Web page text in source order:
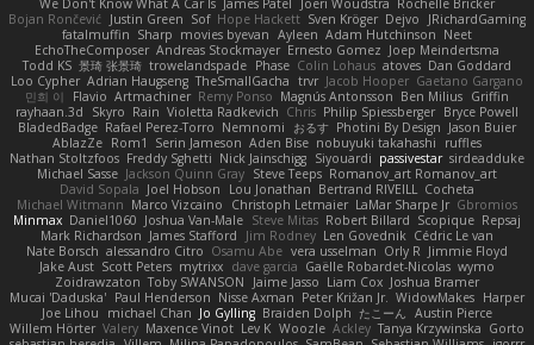
We Don't Know What A Car Is James Patel Joeri Woudstra Rochelle Bricker
Bojan Rončević Justin Green Sof Hope Hackett Sven Kröger Dejvo
JRichardGaming
fatalmuffin Sharp movies byevan Ayleen Adam Hutchinson Neet
EchoTheComposer Andreas Stockmayer Ernesto Gomez Joep Meindertsma
Todd KS 景琦 张景琦 trowelandspade Phase Colin Lohaus atoves Dan Goddard
Loo Cypher Adrian Haugseng TheSmallGacha trvr Jacob Hooper Gaetano Gargano
민희 이
Flavio Artmachiner Remy Ponso Magnús Antonsson Ben Milius Griffin
rayhaan.3d
Skyro Rain Violetta Radkevich Chris Philip Spiessberger Bryce Powell
BladedBadge Rafael Perez-Torro Nemnomi おるす Photini By Design Jason Buier
AblazZe Rom1 Serin Jameson Aden Bise nobuyuki takahashi
ruffles
Nathan Stoltzfoos Freddy Sghetti Nick Jainschigg Siyouardi passivestar sirdeadduke
Michael Sasse Jackson Quinn Gray Steve Teeps Romanov_art Romanov_art
David Sopala Joel Hobson Lou Jonathan Bertrand RIVEILL Cocheta
Michael Witmann Marco Vizcaino Christoph Letmaier LaMar Sharpe Jr Gbromios
Minmax Daniel1060 Joshua Van-Male Steve Mitas Robert Billard Scopique Repsaj
Mark Richardson James Stafford Jim Rodney Len Govednik Cédric Le van
Nate Borsch alessandro Citro Osamu Abe vera usselman Orly R Jimmie Floyd
Jake Aust Scott Peters mytrixx dave garcia Gaëlle Robardet-Nicolas wymo
Zoidrawzaton Toby SWANSON Jaime Jasso Liam Cox Joshua Bramer
Mucai 'Daduska' Paul Henderson Nisse Axman Peter Križan Jr. WidowMakes Harper
Joe Lihou
michael Chan Jo Gylling Braiden Dolph たこーん Austin Pierce
Willem Hörter Valery Maxence Vinot Lev K Woozle Ackley Tanya Krzywinska Gorto